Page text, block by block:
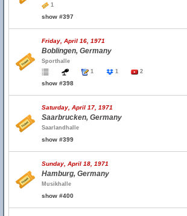
1
show #397
Friday, April 16, 1971
Boblingen, Germany
Sporthalle
1
1 2
show #398
Saturday, April 17, 1971
Saarbrucken, Germany
Saarlandhalle
show #399
Sunday, April 18, 1971
Hamburg, Germany
Musikhalle
show #400